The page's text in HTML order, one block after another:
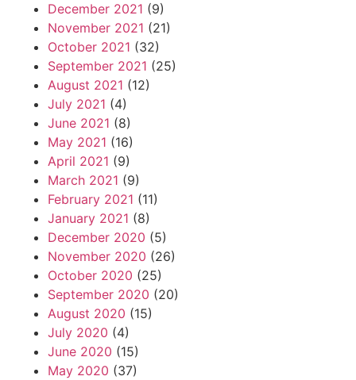
December 2021 (9)
November 2021 (21)
October 2021 (32)
September 2021 (25)
August 2021 (12)
July 2021 (4)
June 2021 (8)
May 2021 (16)
April 2021 (9)
March 2021 (9)
February 2021 (11)
January 2021 (8)
December 2020 (5)
November 2020 (26)
October 2020 (25)
September 2020 (20)
August 2020 (15)
July 2020 (4)
June 2020 (15)
May 2020 (37)